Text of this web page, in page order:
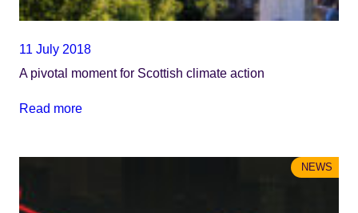
11 July 2018
A pivotal moment for Scottish climate action
Read more
NEWS